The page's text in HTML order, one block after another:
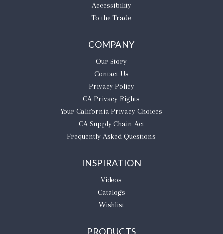
Accessibility
To the Trade
COMPANY
Our Story
Contact Us
Privacy Policy
CA Privacy Rights
​Your California Privacy Choices
CA Supply Chain Act
Frequently Asked Questions
INSPIRATION
Videos
Catalogs
Wishlist
PRODUCTS